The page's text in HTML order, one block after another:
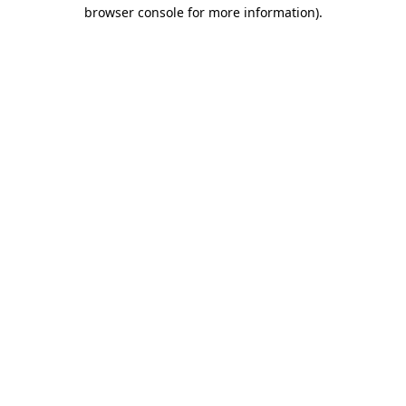
browser console for more information).